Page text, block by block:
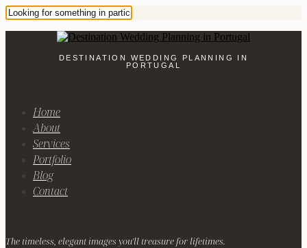
DESTINATION WEDDING PLANNING IN
PORTUGAL
Home
About
Services
Portfolio
Blog
Contact
The timeless, elegant images you'll treasure for lifetimes.